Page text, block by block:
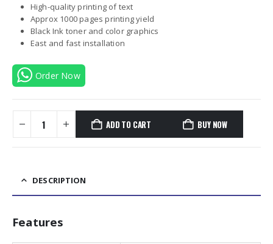
High-quality printing of text
Approx 1000 pages printing yield
Black Ink toner and color graphics
East and fast installation
Order Now
ADD TO CART BUY NOW
DESCRIPTION
Features